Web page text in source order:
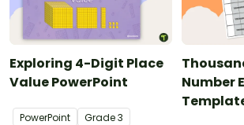
Exploring 4-Digit Place
Value PowerPoint
PowerPoint Grade3
Number